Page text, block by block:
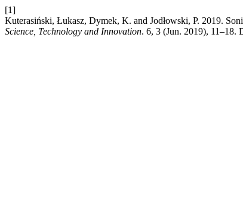
[1]
Kuterasiński, Łukasz, Dymek, K. and Jodłowski, P. 2019.
Science, Technology and Innovation. 6, 3 (Jun. 2019), 11–18.